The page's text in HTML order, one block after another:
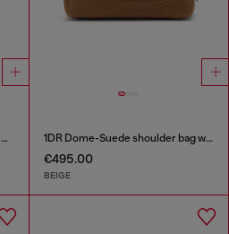
D-Pack - Backpack in nylon with emblem logo 1DR Dome-Suede shoulder bag with Oval D logo
€495.00
BEIGE